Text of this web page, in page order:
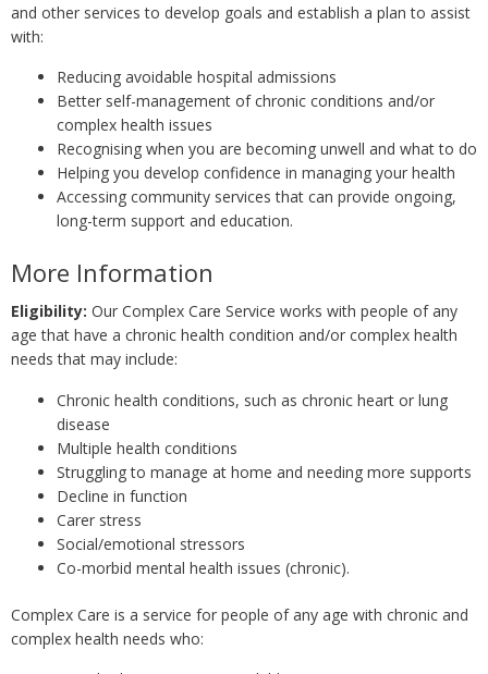
and other services to develop goals and establish a plan to assist
with:
Reducing avoidable hospital admissions
Better self-management of chronic conditions and/or
complex health issues
Recognising when you are becoming unwell and what to do
Helping you develop confidence in managing your health
Accessing community services that can provide ongoing,
long-term support and education.
More Information
Eligibility: Our Complex Care Service works with people of any
age that have a chronic health condition and/or complex health
needs that may include:
Chronic health conditions, such as chronic heart or lung
disease
Multiple health conditions
Struggling to manage at home and needing more supports
Decline in function
Carer stress
Social/emotional stressors
Co-morbid mental health issues (chronic).
Complex Care is a service for people of any age with chronic and
complex health needs who: